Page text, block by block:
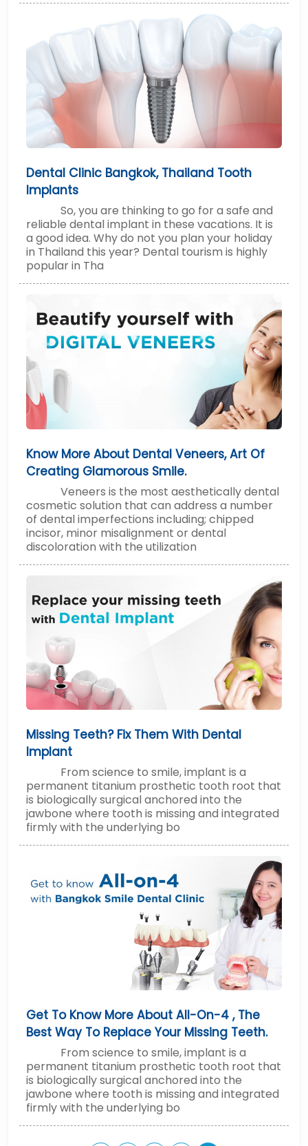
Dental Clinic Bangkok, Thailand Tooth
Implants
So, you are thinking to go for a safe and
reliable dental implant in these vacations. It is
a good idea. Why do not you plan your holiday
in Thailand this year? Dental tourism is highly
popular in Tha
Know More About Dental Veneers, Art Of
Creating Glamorous Smile.
Veneers is the most aesthetically dental
cosmetic solution that can address a number
of dental imperfections including; chipped
incisor, minor misalignment or dental
discoloration with the utilization
Missing Teeth? Fix Them With Dental
Implant
From science to smile, implant is a
permanent titanium prosthetic tooth root that
is biologically surgical anchored into the
jawbone where tooth is missing and integrated
firmly with the underlying bo
Get To Know More About All-On-4 , The
Best Way To Replace Your Missing Teeth.
From science to smile, implant is a
permanent titanium prosthetic tooth root that
is biologically surgical anchored into the
jawbone where tooth is missing and integrated
firmly with the underlying bo